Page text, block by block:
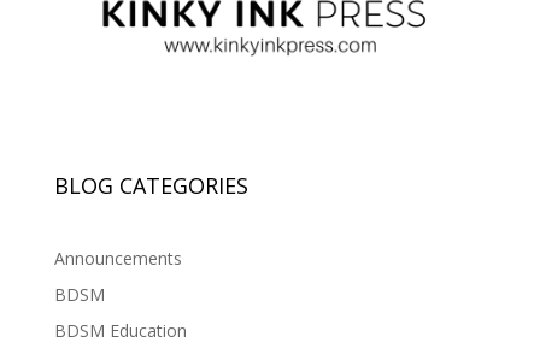
BLOG CATEGORIES
Announcements
BDSM
BDSM Education